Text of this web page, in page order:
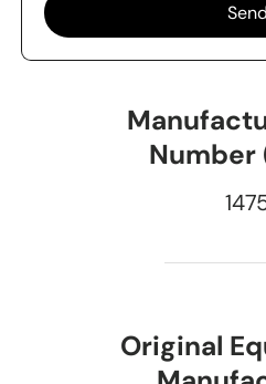
Send
Number
Original